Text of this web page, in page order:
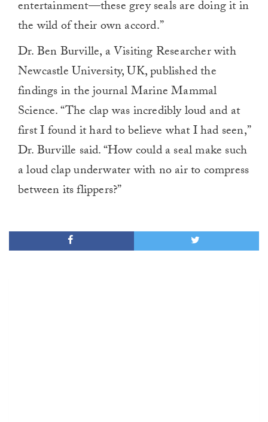
entertainment—these grey seals are doing it in
the wild of their own accord.”
Dr. Ben Burville, a Visiting Researcher with
Newcastle University, UK, published the
findings in the journal Marine Mammal
Science. “The clap was incredibly loud and at
first I found it hard to believe what I had seen,”
Dr. Burville said. “How could a seal make such
a loud clap underwater with no air to compress
between its flippers?”